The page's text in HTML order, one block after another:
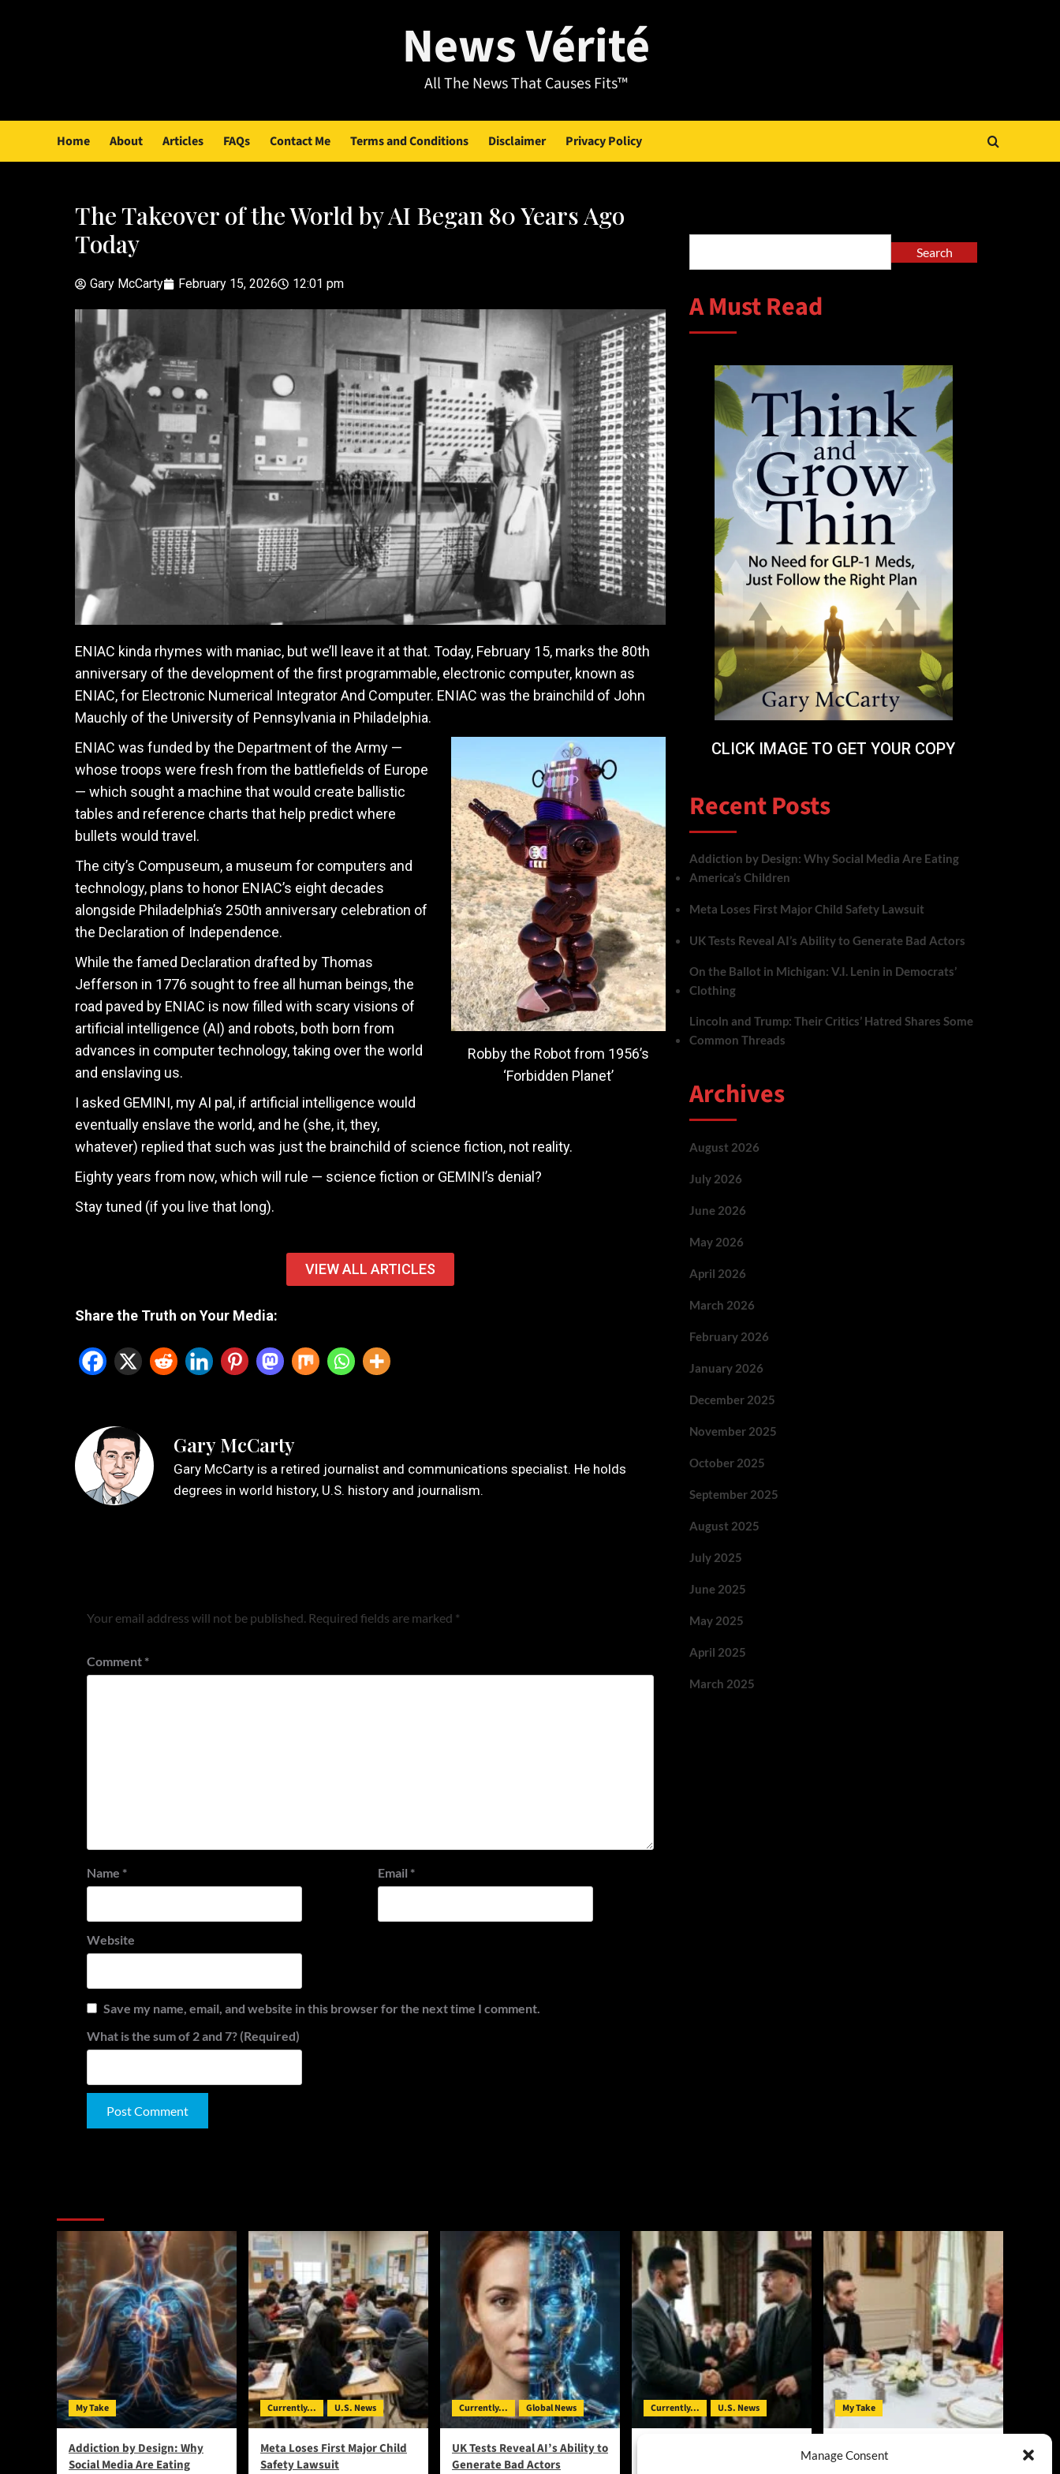
Manage Consent
News Vérité
All The News That Causes Fits™
Home About Articles FAQs Contact Me Terms and Conditions Disclaimer Privacy Policy
The Takeover of the World by AI Began 80 Years Ago
Today
Gary McCarty February 15, 2026 12:01 pm
ENIAC kinda rhymes with maniac, but we’ll leave it at that. Today, February 15, marks the 80th
anniversary of the development of the first programmable, electronic computer, known as
ENIAC, for Electronic Numerical Integrator And Computer. ENIAC was the brainchild of John
Mauchly of the University of Pennsylvania in Philadelphia.
Robby the Robot from 1956’s
‘Forbidden Planet’
ENIAC was funded by the Department of the Army —
whose troops were fresh from the battlefields of Europe
— which sought a machine that would create ballistic
tables and reference charts that help predict where
bullets would travel.
The city’s Compuseum, a museum for computers and
technology, plans to honor ENIAC’s eight decades
alongside Philadelphia’s 250th anniversary celebration of
the Declaration of Independence.
While the famed Declaration drafted by Thomas
Jefferson in 1776 sought to free all human beings, the
road paved by ENIAC is now filled with scary visions of
artificial intelligence (AI) and robots, both born from
advances in computer technology, taking over the world
and enslaving us.
I asked GEMINI, my AI pal, if artificial intelligence would
eventually enslave the world, and he (she, it, they,
whatever) replied that such was just the brainchild of science fiction, not reality.
Eighty years from now, which will rule — science fiction or GEMINI’s denial?
Stay tuned (if you live that long).
Share the Truth on Your Media:
VIEW ALL ARTICLES
Gary McCarty
Gary McCarty is a retired journalist and communications specialist. He holds
degrees in world history, U.S. history and journalism.
Your email address will not be published. Required fields are marked *
Comment *
Name * Email *
Website
Save my name, email, and website in this browser for the next time I comment.
What is the sum of 2 and 7? (Required)
Search
A Must Read
CLICK IMAGE TO GET YOUR COPY
Recent Posts
Addiction by Design: Why Social Media Are Eating
America’s Children
Meta Loses First Major Child Safety Lawsuit
UK Tests Reveal AI’s Ability to Generate Bad Actors
On the Ballot in Michigan: V.I. Lenin in Democrats’
Clothing
Lincoln and Trump: Their Critics’ Hatred Shares Some
Common Threads
Archives
August 2026
July 2026
June 2026
May 2026
April 2026
March 2026
February 2026
January 2026
December 2025
November 2025
October 2025
September 2025
August 2025
July 2025
June 2025
May 2025
April 2025
March 2025
My Take
Addiction by Design: Why
Social Media Are Eating
Currently... U.S. News
Meta Loses First Major Child
Safety Lawsuit
Currently... Global News
UK Tests Reveal AI’s Ability to
Generate Bad Actors
Currently... U.S. News My Take
Lincoln and Trump: Their
Critics’ Hatred Shares Some